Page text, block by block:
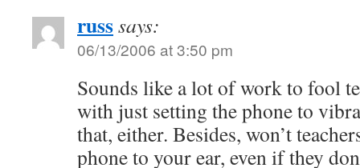
russsays:
06/13/2006 at 3:50 pm
Sounds like a lot of work to fool
with just setting the phone to
that, either. Besides, won’t
phone to your ear, even if they